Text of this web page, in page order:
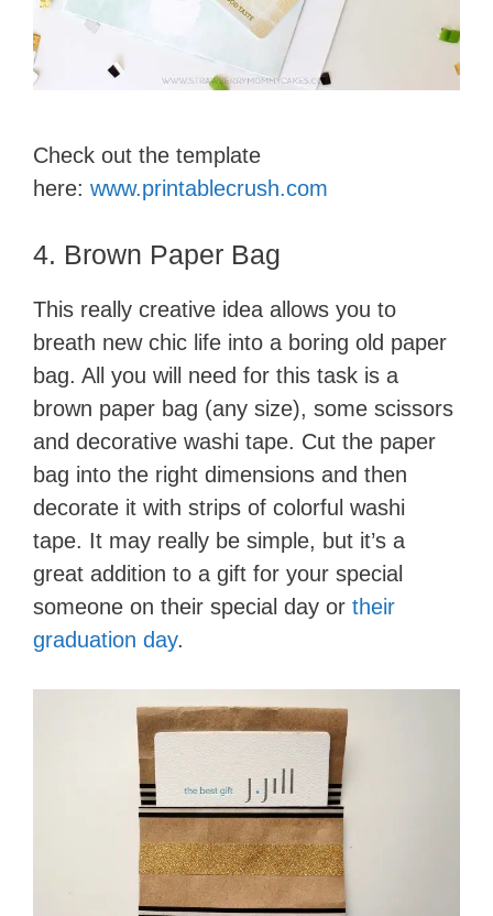
Check out the template
here: www.printablecrush.com
4. Brown Paper Bag
This really creative idea allows you to
breath new chic life into a boring old paper
bag. All you will need for this task is a
brown paper bag (any size), some scissors
and decorative washi tape. Cut the paper
bag into the right dimensions and then
decorate it with strips of colorful washi
tape. It may really be simple, but it’s a
great addition to a gift for your special
someone on their special day or their
graduation day.